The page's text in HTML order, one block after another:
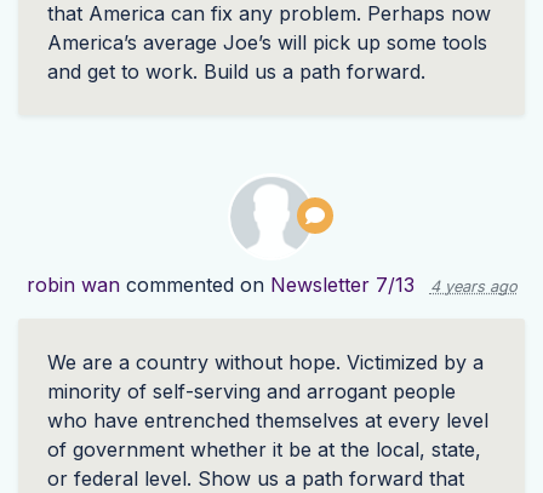
that America can fix any problem. Perhaps now
America’s average Joe’s will pick up some tools
and get to work. Build us a path forward.
robin wancommented on Newsletter 7/13 4 years ago
We are a country without hope. Victimized by a
minority of self-serving and arrogant people
who have entrenched themselves at every level
of government whether it be at the local, state,
or federal level. Show us a path forward that